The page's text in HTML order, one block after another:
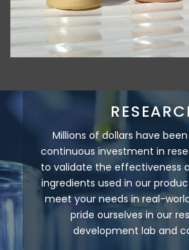
Millions of dollars have
continuous investment in
to validate the effectiveness
ingredients used in our
meet your needs in real-
pride ourselves in our
development lab and